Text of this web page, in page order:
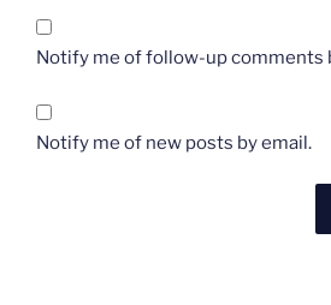
Notify me of follow-up comments
Notify me of new posts by email.